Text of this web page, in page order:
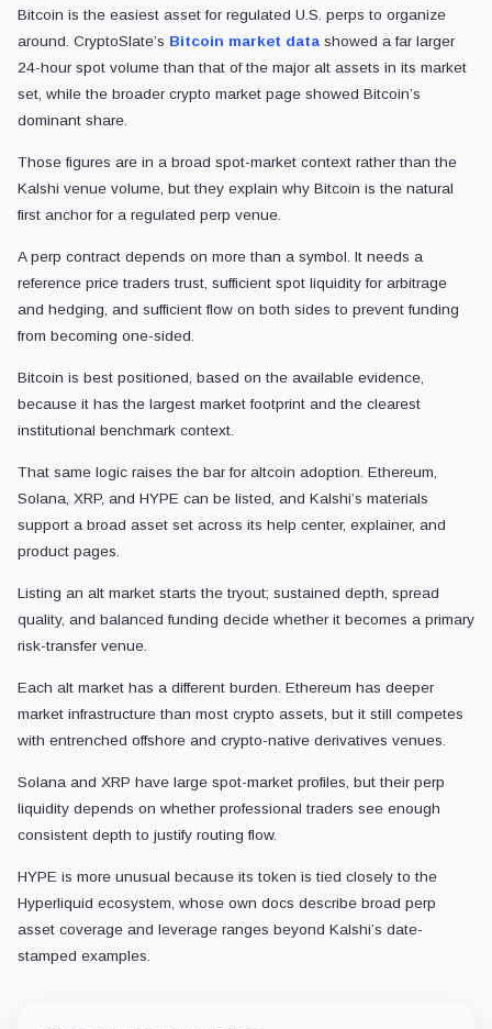
Bitcoin is the easiest asset for regulated U.S. perps to organize
around. CryptoSlate’s Bitcoin market data showed a far larger
24-hour spot volume than that of the major alt assets in its market
set, while the broader crypto market page showed Bitcoin’s
dominant share.
Those figures are in a broad spot-market context rather than the
Kalshi venue volume, but they explain why Bitcoin is the natural
first anchor for a regulated perp venue.
A perp contract depends on more than a symbol. It needs a
reference price traders trust, sufficient spot liquidity for arbitrage
and hedging, and sufficient flow on both sides to prevent funding
from becoming one-sided.
Bitcoin is best positioned, based on the available evidence,
because it has the largest market footprint and the clearest
institutional benchmark context.
That same logic raises the bar for altcoin adoption. Ethereum,
Solana, XRP, and HYPE can be listed, and Kalshi’s materials
support a broad asset set across its help center, explainer, and
product pages.
Listing an alt market starts the tryout; sustained depth, spread
quality, and balanced funding decide whether it becomes a primary
risk-transfer venue.
Each alt market has a different burden. Ethereum has deeper
market infrastructure than most crypto assets, but it still competes
with entrenched offshore and crypto-native derivatives venues.
Solana and XRP have large spot-market profiles, but their perp
liquidity depends on whether professional traders see enough
consistent depth to justify routing flow.
HYPE is more unusual because its token is tied closely to the
Hyperliquid ecosystem, whose own docs describe broad perp
asset coverage and leverage ranges beyond Kalshi’s date-
stamped examples.